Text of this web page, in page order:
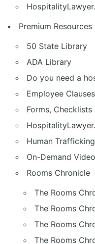
Premium Resources
50 State Library
ADA Library
Do you need a
Employee
Forms,
Human
On-Demand
Rooms Chronicle
The Rooms
The Rooms
The Rooms
The Rooms